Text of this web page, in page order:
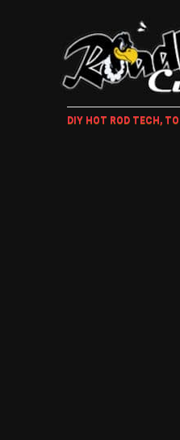
DIY HOT ROD TECH,